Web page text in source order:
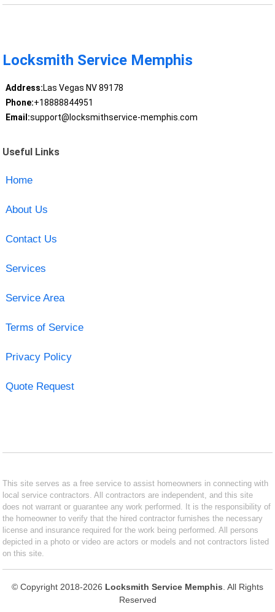
Locksmith Service Memphis
Address:Las Vegas NV 89178
Phone:+18888844951
Email:support@locksmithservice-memphis.com
Useful Links
Home
About Us
Contact Us
Services
Service Area
Terms of Service
Privacy Policy
Quote Request
This site serves as a free service to assist homeowners in connecting with
local service contractors. All contractors are independent, and this site
does not warrant or guarantee any work performed. It is the responsibility of
the homeowner to verify that the hired contractor furnishes the necessary
license and insurance required for the work being performed. All persons
depicted in a photo or video are actors or models and not contractors listed
on this site.
© Copyright 2018-2026 Locksmith Service Memphis . All Rights
Reserved